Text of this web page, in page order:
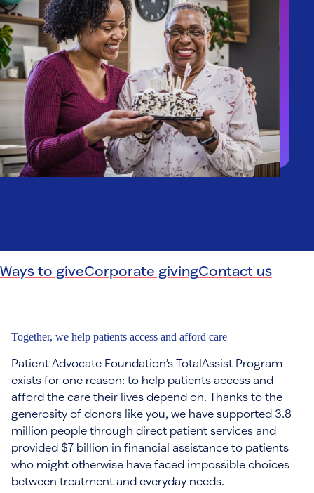
Ways to giveCorporate givingContact us
Together, we help patients access and afford care
Patient Advocate Foundation’s TotalAssist Program
exists for one reason: to help patients access and
afford the care their lives depend on. Thanks to the
generosity of donors like you, we have supported 3.8
million people through direct patient services and
provided $7 billion in financial assistance to patients
who might otherwise have faced impossible choices
between treatment and everyday needs.